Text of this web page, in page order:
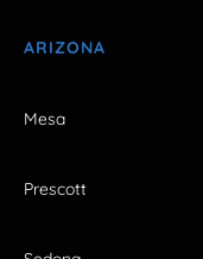
ARIZONA
Mesa
Prescott